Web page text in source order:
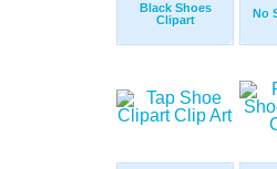
Black Shoes
Clipart
No